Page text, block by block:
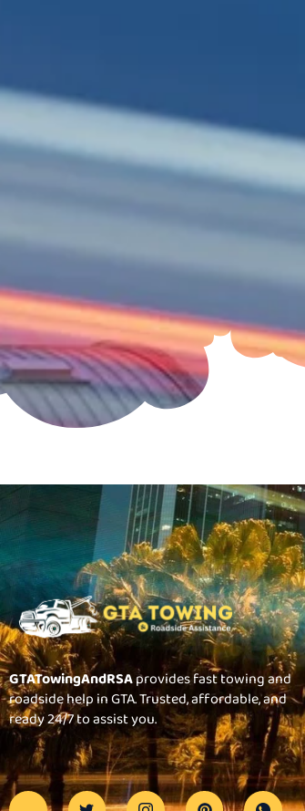
GTATowingAndRSAprovides fast towing and
roadside help in GTA. Trusted, affordable, and
ready 24/7 to assist you.